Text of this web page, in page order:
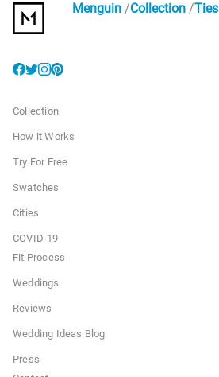
Menguin Collection Ties
Collection
How it Works
Try For Free
Swatches
Cities
COVID-19
Fit Process
Weddings
Reviews
Wedding Ideas Blog
Press